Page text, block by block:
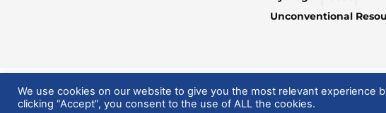
Unconventional
© 2025 EuropeanGasHub | All Rights Reserved
We use cookies on our website to give you the most relevant experience
clicking “Accept”, you consent to the use of ALL the cookies.